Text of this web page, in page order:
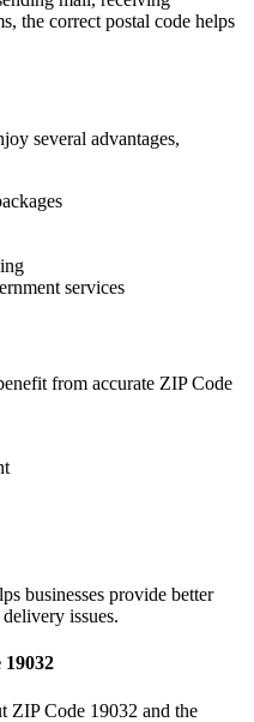
the correct postal code helps
several advantages,
services
from accurate ZIP Code
businesses provide better
issues.
19032
ZIP Code 19032 and the